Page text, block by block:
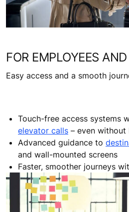
FOR EMPLOYEES
Easy access and a smooth
Touch-free access systems
elevator calls – even without
Advanced guidance to
and wall-mounted screens
Faster, smoother journeys